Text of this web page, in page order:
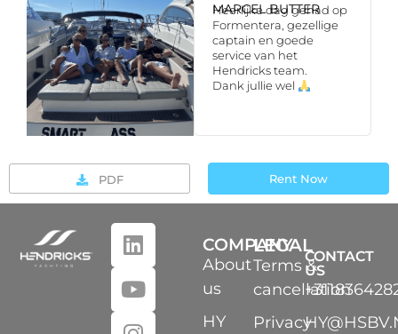
MARCEL BUTTER
Heerlijke dag gehad op
Formentera, gezellige
captain en goede
service van het
Hendricks team.
Dank jullie wel
PDF Rent Now
COMPANY
About
us
HY
LEGAL
Terms &
cancellation
Privacy
CONTACT
US